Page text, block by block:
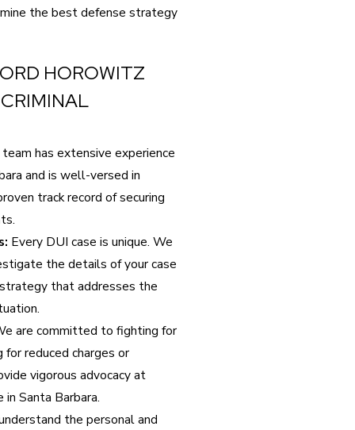
the best defense strategy
HOROWITZ
has extensive experience
and is well-versed in
track record of securing
Every DUI case is unique. We
the details of your case
that addresses the
are committed to fighting for
reduced charges or
vigorous advocacy at
Santa Barbara.
the personal and